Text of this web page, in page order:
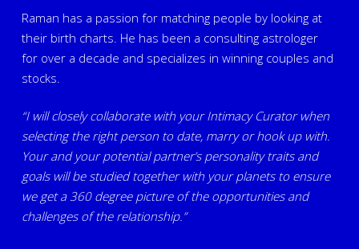
Raman has a passion for matching people by looking at
their birth charts. He has been a consulting astrologer
for over a decade and specializes in winning couples and
stocks.
“I will closely collaborate with your Intimacy Curator when
selecting the right person to date, marry or hook up with.
Your and your potential partner’s personality traits and
goals will be studied together with your planets to ensure
we get a 360 degree picture of the opportunities and
challenges of the relationship.”